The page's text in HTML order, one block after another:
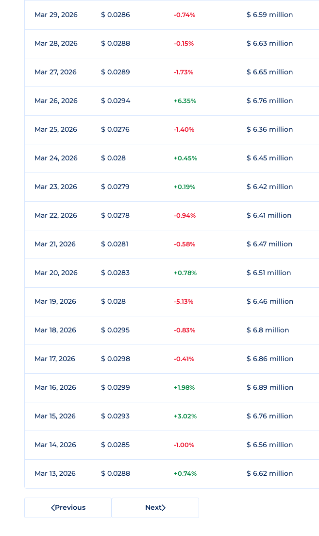
Mar 29, 2026 $ 0.0286 -0.74% $ 6.59 million
Mar 28, 2026 $ 0.0288 -0.15% $ 6.63 million
Mar 27, 2026 $ 0.0289 -1.73% $ 6.65 million
Mar 26, 2026 $ 0.0294 +6.35% $ 6.76 million
Mar 25, 2026 $ 0.0276 -1.40% $ 6.36 million
Mar 24, 2026 $ 0.028 +0.45% $ 6.45 million
Mar 23, 2026 $ 0.0279 +0.19% $ 6.42 million
Mar 22, 2026 $ 0.0278 -0.94% $ 6.41 million
Mar 21, 2026 $ 0.0281 -0.58% $ 6.47 million
Mar 20, 2026 $ 0.0283 +0.78% $ 6.51 million
Mar 19, 2026 $ 0.028 -5.13% $ 6.46 million
Mar 18, 2026 $ 0.0295 -0.83% $ 6.8 million
Mar 17, 2026 $ 0.0298 -0.41% $ 6.86 million
Mar 16, 2026 $ 0.0299 +1.98% $ 6.89 million
Mar 15, 2026 $ 0.0293 +3.02% $ 6.76 million
Mar 14, 2026 $ 0.0285 -1.00% $ 6.56 million
Mar 13, 2026 $ 0.0288 +0.74% $ 6.62 million
Previous Next